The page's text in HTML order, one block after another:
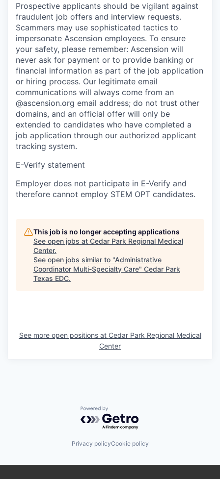
Prospective applicants should be vigilant against
fraudulent job offers and interview requests.
Scammers may use sophisticated tactics to
impersonate Ascension employees. To ensure
your safety, please remember: Ascension will
never ask for payment or to provide banking or
financial information as part of the job application
or hiring process. Our legitimate email
communications will always come from an
@ascension.org email address; do not trust other
domains, and an official offer will only be
extended to candidates who have completed a
job application through our authorized applicant
tracking system.
E-Verify statement
Employer does not participate in E-Verify and
therefore cannot employ STEM OPT candidates.
This job is no longer accepting applications
See open jobs at Cedar Park Regional Medical
Center.
See open jobs similar to "Administrative
Coordinator Multi-Specialty Care" Cedar Park
Texas EDC.
See more open positions at Cedar Park Regional Medical
Center
Powered by Getro.com
Privacy policyCookie policy